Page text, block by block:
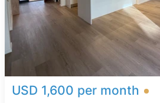
USD 1,600 per month